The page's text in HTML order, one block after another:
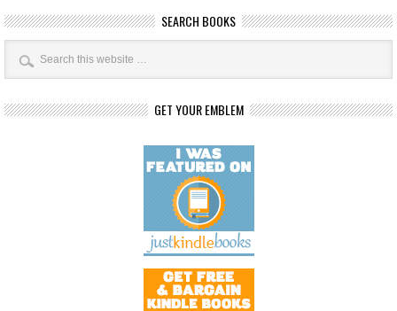
SEARCH BOOKS
GET YOUR EMBLEM